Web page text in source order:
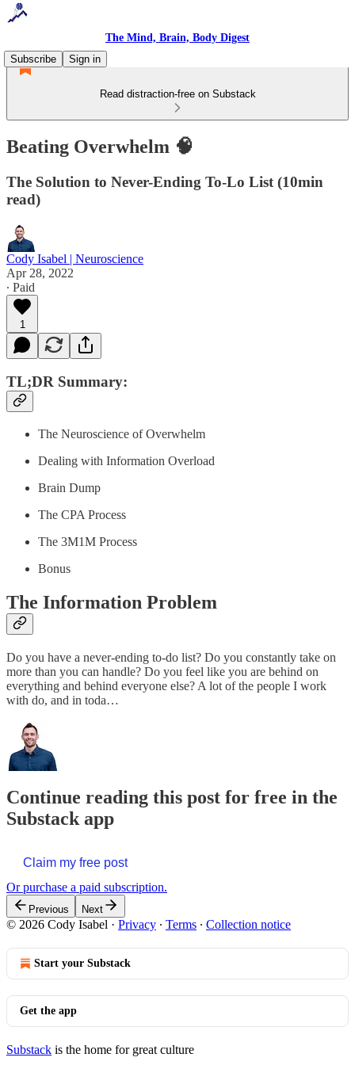
The Mind, Brain, Body Digest
Subscribe
Sign in
Read distraction-free on Substack
Beating Overwhelm 🧠
The Solution to Never-Ending To-Lo List (10min
read)
Cody Isabel | Neuroscience
Apr 28, 2022
∙ Paid
1
TL;DR Summary:
The Neuroscience of Overwhelm
Dealing with Information Overload
Brain Dump
The CPA Process
The 3M1M Process
Bonus
The Information Problem
Do you have a never-ending to-do list? Do you constantly take on
more than you can handle? Do you feel like you are behind on
everything and behind everyone else? A lot of the people I work
with do, and in toda…
Continue reading this post for free in the
Substack app
Claim my free post
Or purchase a paid subscription.
Previous Next
© 2026 Cody Isabel · Privacy ∙ Terms ∙ Collection notice
Start your Substack
Get the app
Substack is the home for great culture